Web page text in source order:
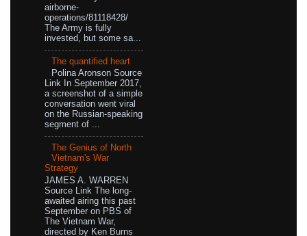
airborne-
operations/81118428/
The Army is fully
invested, but some sa...
The quantified heart
Polina Aronson Source
Link In September 2017,
a screenshot of a simple
conversation went viral
on the Russian-speaking
segment of ...
The Genius of North
Vietnam's War
Strategy
JAMES A. WARREN
Source Link The long-
awaited airing this past
September on PBS of
The Vietnam War,
directed by Ken Burns